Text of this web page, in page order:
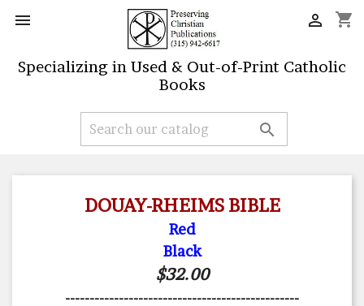
 shopping_cart

Specializing in Used & Out-of-Print Catholic
Books

DOUAY-RHEIMS BIBLE
Red
Black
$32.00
------------------------------------------------